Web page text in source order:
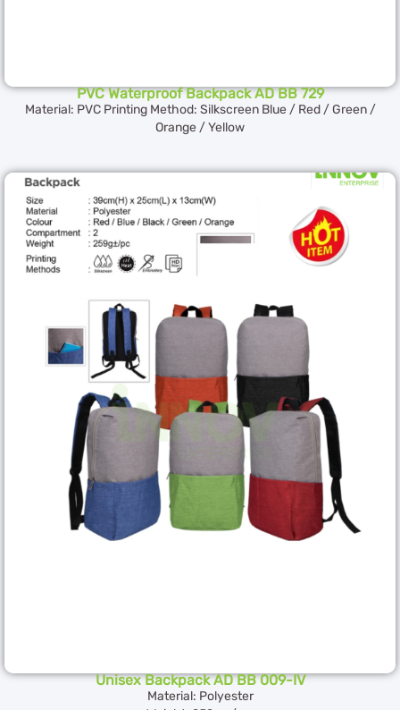
PVC Waterproof Backpack AD BB 729
Material: PVC Printing Method: Silkscreen Blue / Red / Green /
Orange / Yellow
Unisex Backpack AD BB 009-IV
Material: Polyester